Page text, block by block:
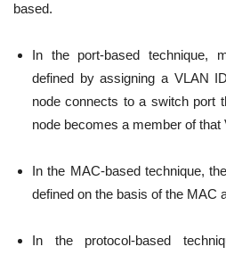
based.
In the port-based technique,
defined by assigning a VLAN
node connects to a switch port
node becomes a member of that
In the MAC-based technique,
defined on the basis of the MAC
In the protocol-based